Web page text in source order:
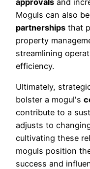
Moguls can also
partnerships that
property
streamlining
efficiency.
Ultimately,
bolster a mogul's
contribute to a
adjusts to
cultivating these
moguls position
success and